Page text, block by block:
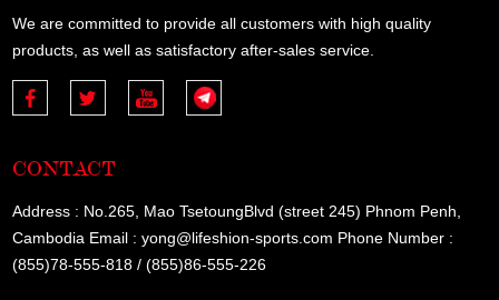
We are committed to provide all customers with high quality
products, as well as satisfactory after-sales service.
CONTACT
Address : No.265, Mao TsetoungBlvd (street 245) Phnom Penh,
Cambodia Email : yong@lifeshion-sports.com Phone Number :
(855)78-555-818 / (855)86-555-226